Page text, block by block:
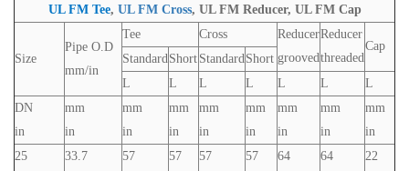
UL FM Tee, UL FM Cross, UL FM Reducer, UL FM Cap
Size
Pipe O.D
mm/in
Tee Cross
Reducer
grooved
Reducer
threaded
Cap
Standard Short Standard Short
L
L L L L L
L
DN
in
mm
in
mm
in
mm
in
mm
in
mm
in
mm
in
mm
in
mm
in
25 33.7
57
57
57
57
64
64
22